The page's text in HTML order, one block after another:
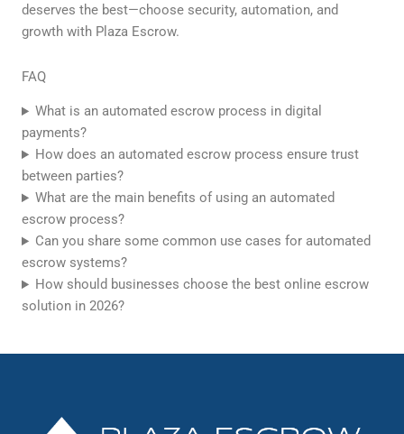
deserves the best—choose security, automation, and
growth with Plaza Escrow.
FAQ
What is an automated escrow process in digital
payments?
How does an automated escrow process ensure trust
between parties?
What are the main benefits of using an automated
escrow process?
Can you share some common use cases for automated
escrow systems?
How should businesses choose the best online escrow
solution in 2026?